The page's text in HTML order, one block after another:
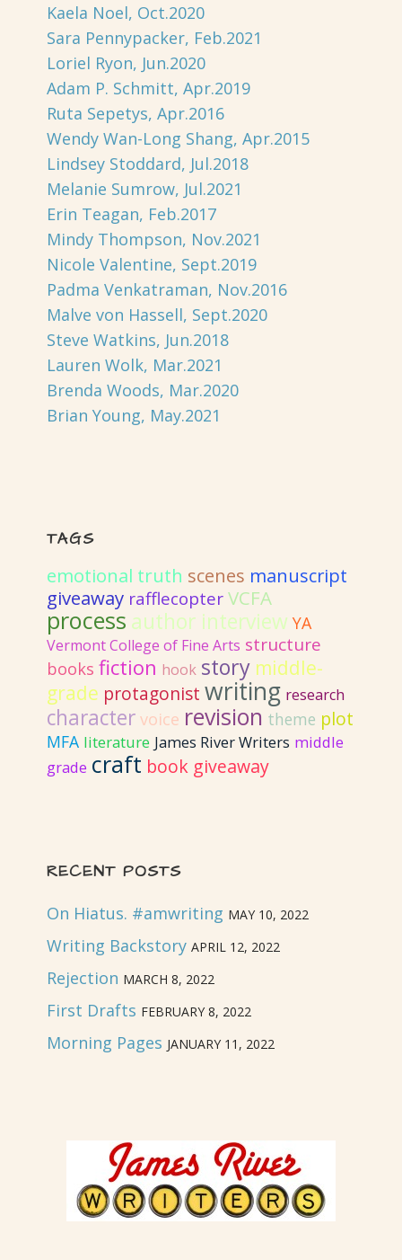
Kaela Noel, Oct.2020
Sara Pennypacker, Feb.2021
Loriel Ryon, Jun.2020
Adam P. Schmitt, Apr.2019
Ruta Sepetys, Apr.2016
Wendy Wan-Long Shang, Apr.2015
Lindsey Stoddard, Jul.2018
Melanie Sumrow, Jul.2021
Erin Teagan, Feb.2017
Mindy Thompson, Nov.2021
Nicole Valentine, Sept.2019
Padma Venkatraman, Nov.2016
Malve von Hassell, Sept.2020
Steve Watkins, Jun.2018
Lauren Wolk, Mar.2021
Brenda Woods, Mar.2020
Brian Young, May.2021
TAGS
emotional truth scenes manuscript
giveaway rafflecopter VCFA
process author interview YA
Vermont College of Fine Arts structure
books fiction hook story middle-
grade protagonist writing research
character voice revision theme plot
MFA literature James River Writers middle
grade craft book giveaway
RECENT POSTS
On Hiatus. #amwriting MAY 10, 2022
Writing Backstory APRIL 12, 2022
Rejection MARCH 8, 2022
First Drafts FEBRUARY 8, 2022
Morning Pages JANUARY 11, 2022